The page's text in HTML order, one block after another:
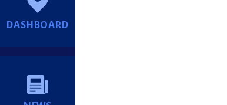
DASHBOARD